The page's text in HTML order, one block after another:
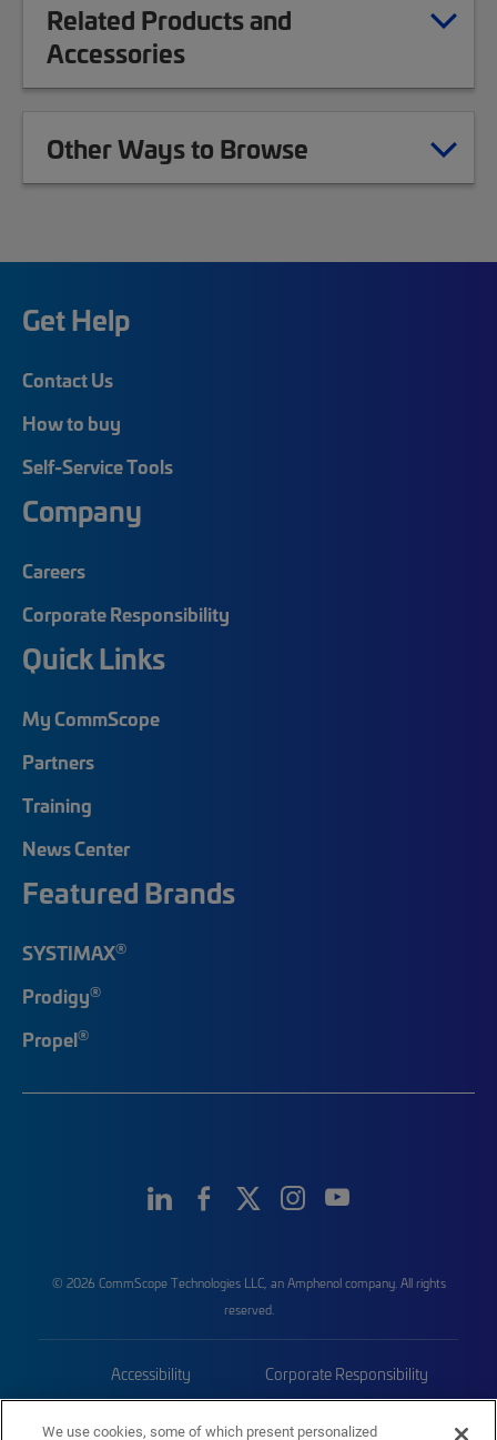
Related Products and
Accessories
Other Ways to Browse
Get Help
Contact Us
How to buy
Self-Service Tools
Company
Careers
Corporate Responsibility
Quick Links
My CommScope
Partners
Training
News Center
Featured Brands
SYSTIMAX®
Prodigy®
Propel®
© 2026 CommScope Technologies LLC, an Amphenol company. All rights
reserved.
Accessibility Corporate Responsibility
We use cookies, some of which present personalized